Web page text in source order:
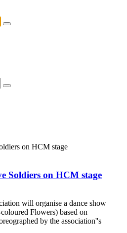
Soldiers on HCM stage
will organise a dance show
Flowers) based on
by the association''s